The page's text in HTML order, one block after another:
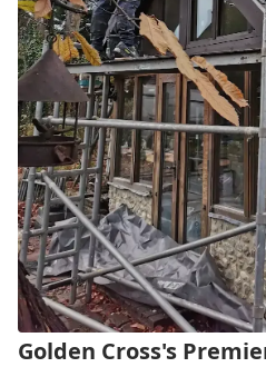
Golden Cross's